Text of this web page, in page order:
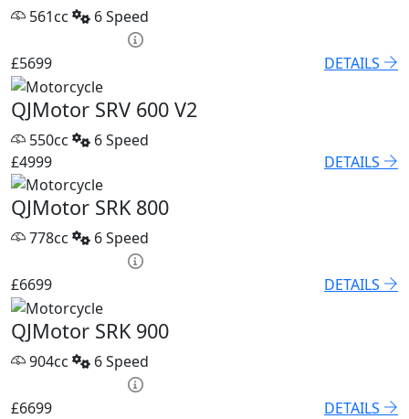
561cc
6 Speed
£5699
DETAILS
QJMotor SRV 600 V2
550cc
6 Speed
£4999
DETAILS
QJMotor SRK 800
778cc
6 Speed
£6699
DETAILS
QJMotor SRK 900
904cc
6 Speed
£6699
DETAILS